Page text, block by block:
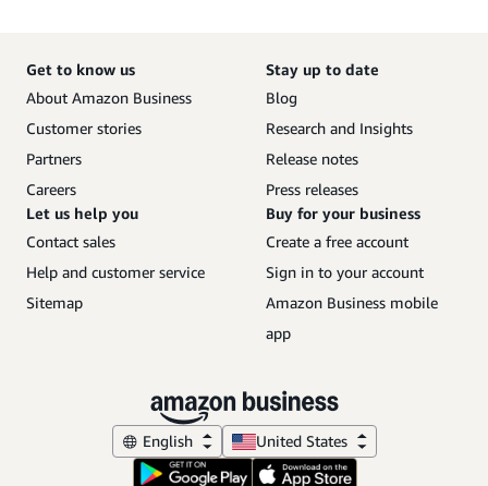
Get to know us
About Amazon Business
Customer stories
Partners
Careers
Stay up to date
Blog
Research and Insights
Release notes
Press releases
Let us help you
Contact sales
Help and customer service
Sitemap
Buy for your business
Create a free account
Sign in to your account
Amazon Business mobile
app
English United States